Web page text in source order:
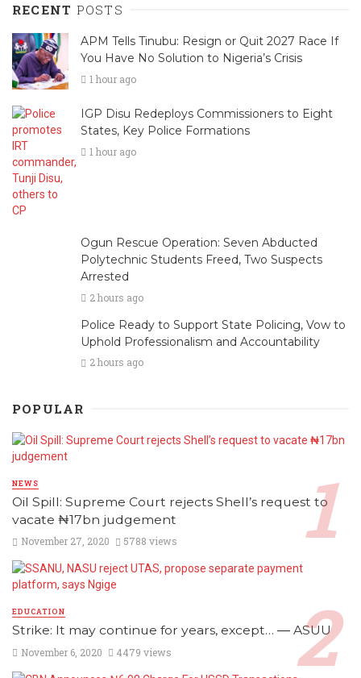
RECENT POSTS
APM Tells Tinubu: Resign or Quit 2027 Race If
You Have No Solution to Nigeria’s Crisis
1 hour ago
IGP Disu Redeploys Commissioners to Eight
States, Key Police Formations
1 hour ago
Ogun Rescue Operation: Seven Abducted
Polytechnic Students Freed, Two Suspects
Arrested
2 hours ago
Police Ready to Support State Policing, Vow to
Uphold Professionalism and Accountability
2 hours ago
POPULAR
NEWS
Oil Spill: Supreme Court rejects Shell’s request to
vacate ₦17bn judgement
November 27, 2020 5788 views
EDUCATION
Strike: It may continue for years, except… ― ASUU
November 6, 2020 4479 views